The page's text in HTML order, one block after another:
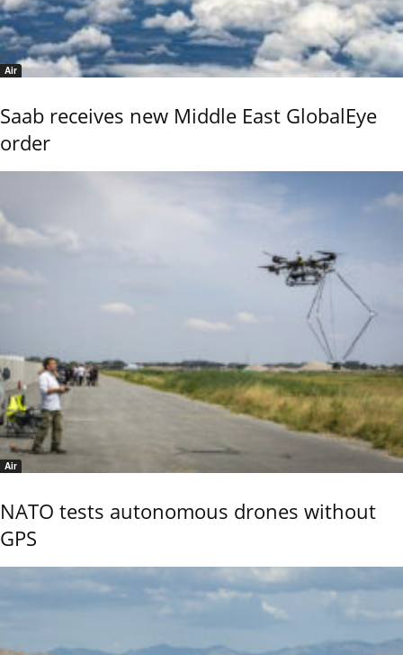
Air
Saab receives new Middle East GlobalEye
order
Air
NATO tests autonomous drones without
GPS